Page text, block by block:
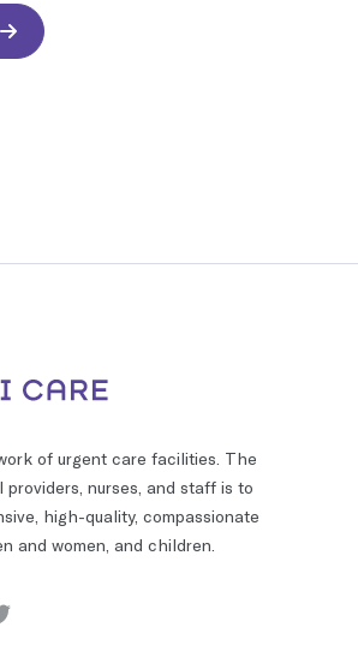
of urgent care facilities. The
providers, nurses, and staff is to
high-quality, compassionate
and women, and children.